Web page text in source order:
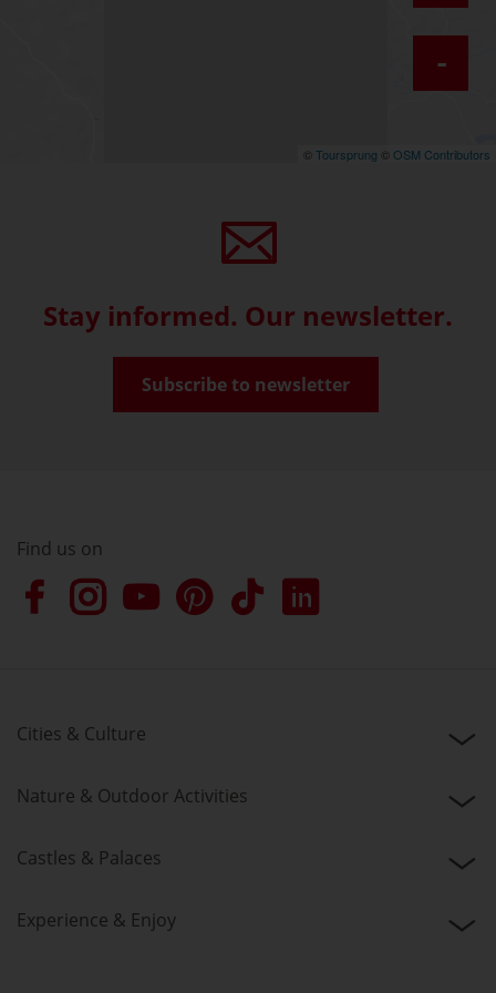
-
© Toursprung © OSM Contributors
Stay informed. Our newsletter.
Subscribe to newsletter
Find us on
Cities & Culture
Nature & Outdoor Activities
Castles & Palaces
Experience & Enjoy